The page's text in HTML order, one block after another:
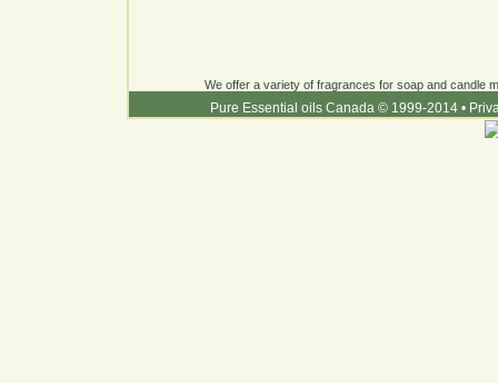
We offer a variety of fragrances for soap and candle
Pure Essential oils Canada © 1999-2014 •